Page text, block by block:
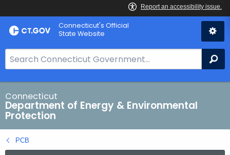
Skip
to
Connecticut's Official
State Website
e
a
r
c
h
B
a
Connecticut
Department of Energy & Environmental
Protection
PCB